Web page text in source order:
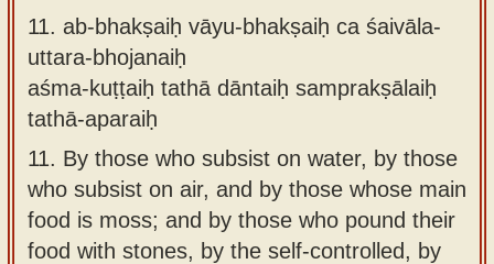
11. ab-bhakṣaiḥ vāyu-bhakṣaiḥ ca śaivāla-
uttara-bhojanaiḥ
aśma-kuṭṭaiḥ tathā dāntaiḥ samprakṣālaiḥ
tathā-aparaiḥ
11. By those who subsist on water, by those
who subsist on air, and by those whose main
food is moss; and by those who pound their
food with stones, by the self-controlled, by